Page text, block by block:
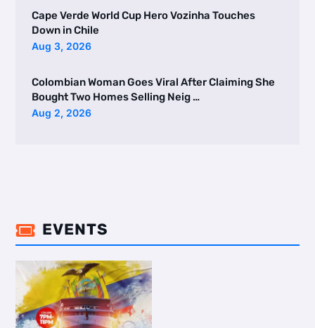
Cape Verde World Cup Hero Vozinha Touches
Down in Chile
Aug 3, 2026
Colombian Woman Goes Viral After Claiming She
Bought Two Homes Selling Neig …
Aug 2, 2026
 EVENTS